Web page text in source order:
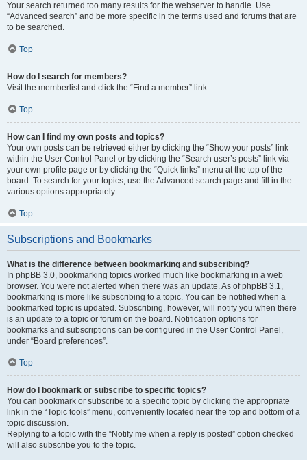
Your search returned too many results for the webserver to handle. Use
“Advanced search” and be more specific in the terms used and forums that are
to be searched.
Top
How do I search for members?
Visit the memberlist and click the “Find a member” link.
Top
How can I find my own posts and topics?
Your own posts can be retrieved either by clicking the “Show your posts” link
within the User Control Panel or by clicking the “Search user’s posts” link via
your own profile page or by clicking the “Quick links” menu at the top of the
board. To search for your topics, use the Advanced search page and fill in the
various options appropriately.
Top
Subscriptions and Bookmarks
What is the difference between bookmarking and subscribing?
In phpBB 3.0, bookmarking topics worked much like bookmarking in a web
browser. You were not alerted when there was an update. As of phpBB 3.1,
bookmarking is more like subscribing to a topic. You can be notified when a
bookmarked topic is updated. Subscribing, however, will notify you when there
is an update to a topic or forum on the board. Notification options for
bookmarks and subscriptions can be configured in the User Control Panel,
under “Board preferences”.
Top
How do I bookmark or subscribe to specific topics?
You can bookmark or subscribe to a specific topic by clicking the appropriate
link in the “Topic tools” menu, conveniently located near the top and bottom of a
topic discussion.
Replying to a topic with the “Notify me when a reply is posted” option checked
will also subscribe you to the topic.